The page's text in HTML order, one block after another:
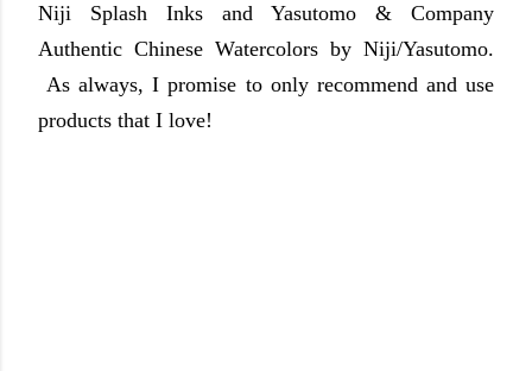
Niji Splash Inks and Yasutomo & Company
Authentic Chinese Watercolors by Niji/Yasutomo.
As always, I promise to only recommend and use
products that I love!